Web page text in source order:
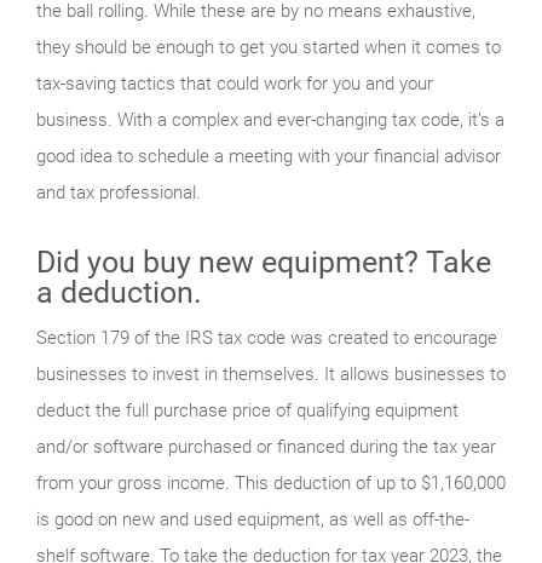
the ball rolling. While these are by no means exhaustive,
they should be enough to get you started when it comes to
tax-saving tactics that could work for you and your
business. With a complex and ever-changing tax code, it’s a
good idea to schedule a meeting with your financial advisor
and tax professional.
Did you buy new equipment? Take
a deduction.
Section 179 of the IRS tax code was created to encourage
businesses to invest in themselves. It allows businesses to
deduct the full purchase price of qualifying equipment
and/or software purchased or financed during the tax year
from your gross income. This deduction of up to $1,160,000
is good on new and used equipment, as well as off-the-
shelf software. To take the deduction for tax year 2023, the